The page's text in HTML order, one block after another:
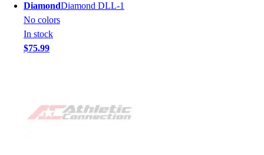
DiamondDiamond DLL-1
No colors
In stock
$75.99